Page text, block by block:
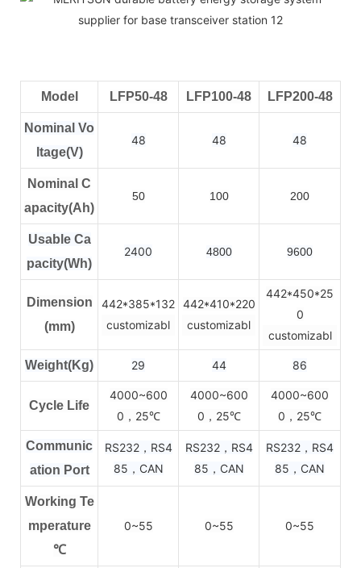
Model LFP50-48 LFP100-48 LFP200-48
Nominal Vo
ltage(V)
48 48 48
Nominal C
apacity(Ah)
50 100 200
Usable Ca
pacity(Wh)
2400 4800 9600
Dimension
(mm)
442*385*132
customizabl
442*410*220
customizabl
442*450*25
0
customizabl
Weight(Kg) 29 44 86
Cycle Life
4000~600
0，25℃
4000~600
0，25℃
4000~600
0，25℃
Communic
ation Port
RS232，RS4
85，CAN
RS232，RS4
85，CAN
RS232，RS4
85，CAN
Working Te
mperature
℃
0~55 0~55 0~55